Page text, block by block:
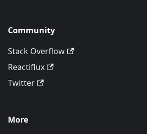
Community
Stack Overflow
Reactiflux
Twitter
More